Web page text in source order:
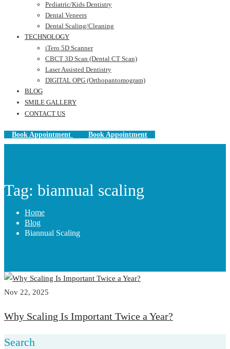
Pediatric/Kids Dentistry
Dental Veneers
Dental Scaling/Cleaning
TECHNOLOGY
iTero 5D Scanner
CBCT 3D Scan (Dental CT Scan)
Laser Assisted Dentistry
DIGITAL OPG (Orthopantomogram)
BLOG
SMILE GALLERY
CONTACT US
Book Appointment Book Appointment
Tag: biannual scaling
Home
Blog
Biannual Scaling
Nov 22, 2025
Why Scaling Is Important Twice a Year?
Search